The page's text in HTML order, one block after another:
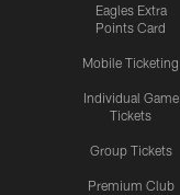
Eagles Extra
Points Card
Mobile Ticketing
Individual Game
Tickets
Group Tickets
Premium Club